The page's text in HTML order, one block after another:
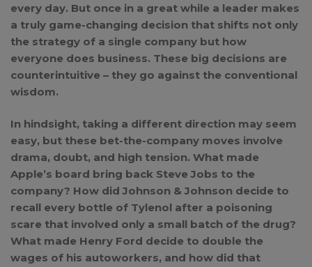
every day. But once in a great while a leader makes
a truly game-changing decision that shifts not only
the strategy of a single company but how
everyone does business. These big decisions are
counterintuitive – they go against the conventional
wisdom.
In hindsight, taking a different direction may seem
easy, but these bet-the-company moves involve
drama, doubt, and high tension. What made
Apple’s board bring back Steve Jobs to the
company? How did Johnson & Johnson decide to
recall every bottle of Tylenol after a poisoning
scare that involved only a small batch of the drug?
What made Henry Ford decide to double the
wages of his autoworkers, and how did that